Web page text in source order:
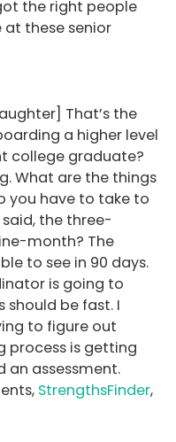
the right people
these senior
That’s the
a higher level
college graduate?
What are the things
you have to take to
said, the three-
month? The
to see in 90 days.
is going to
should be fast. I
to figure out
process is getting
an assessment.
StrengthsFinder,